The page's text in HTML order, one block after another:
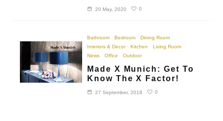
20 May, 2020 0
Bathroom Bedroom
Dining Room
Interiors & Decor
Kitchen
Living Room
News
Office Outdoor
Made X Munich: Get To
Know The X Factor!
27 September, 2018 0